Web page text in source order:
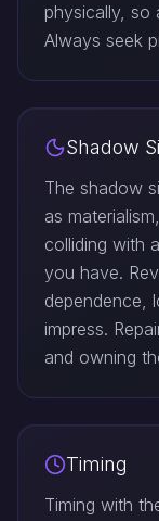
physically, so
Always seek
Shadow
The shadow
as
colliding with
you have.
dependence,
impress.
and owning
Timing
Timing with